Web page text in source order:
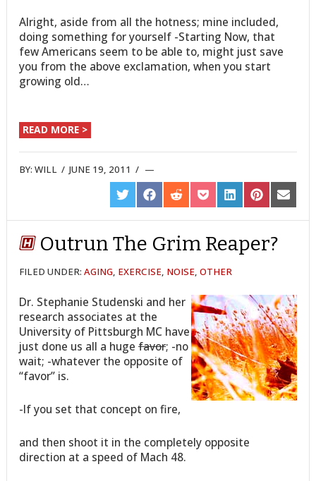
Alright, aside from all the hotness; mine included,
doing something for yourself -Starting Now, that
few Americans seem to be able to, might just save
you from the above exclamation, when you start
growing old…
READ MORE >
BY:WILL /JUNE 19, 2011 /
SHARE
ON
TWITTER
SHARE
ON
FACEBOOK
SHARE
ON
REDDIT
SHARE
ON
POCKET
SHARE
ON
LINKEDIN
SHARE
ON
PINTEREST
SHARE
ON
EMAIL
Outrun The Grim Reaper?
FILED UNDER:AGING EXERCISE NOISE ,OTHER
Dr. Stephanie Studenski and her
research associates at the
University of Pittsburgh MC have
just done us all a hugefavor; -no
wait; -whatever the opposite of
“favor” is.
-If you set that concept on fire,
and then shoot it in the completely opposite
direction at a speed of Mach 48.